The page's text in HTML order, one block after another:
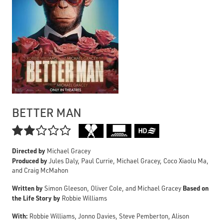
BETTER MAN

Directed by Michael Gracey
Produced byJules Daly, Paul Currie, Michael Gracey, Coco Xiaolu Ma,
and Craig McMahon
Written bySimon Gleeson, Oliver Cole, and Michael Gracey Based on
the Life Story by Robbie Williams
With: Robbie Williams, Jonno Davies, Steve Pemberton, Alison